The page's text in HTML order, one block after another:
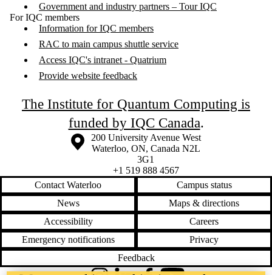
Government and industry partners – Tour IQC
For IQC members
Information for IQC members
RAC to main campus shuttle service
Access IQC's intranet - Quatrium
Provide website feedback
The Institute for Quantum Computing is
funded by IQC Canada.
Information about the University of Waterloo
Campus map
200 University Avenue West
Waterloo, ON, Canada N2L
3G1
+1 519 888 4567
Contact Waterloo
Campus status
News
Maps & directions
Accessibility
Careers
Emergency notifications
Privacy
Feedback